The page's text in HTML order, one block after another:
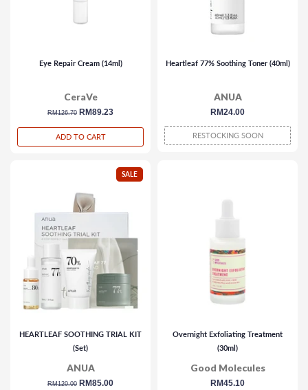
Eye Repair Cream (14ml)
CeraVe
regular
RM126.70 sale
RM89.23
ADD TO CART
Heartleaf 77% Soothing Toner (40ml)
ANUA
regular
price
RM24.00
RESTOCKING SOON
SALE
HEARTLEAF SOOTHING TRIAL KIT
(Set)
ANUA
regular
RM120.00 sale
RM85.00
Overnight Exfoliating Treatment
(30ml)
Good Molecules
regular
RM45.10